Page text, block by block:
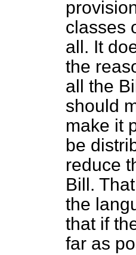
classes
all. It
the
all the
should
make it
be
reduce
Bill.
the
that if
far as